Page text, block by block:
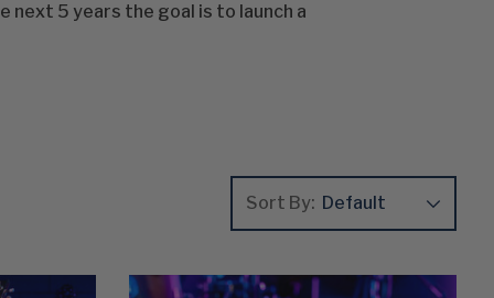
next 5 years the goal is to launch a
Sort By: